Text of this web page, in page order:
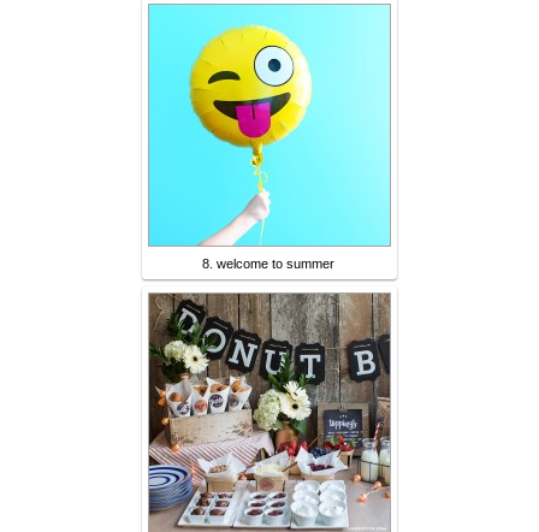
8. welcome to summer